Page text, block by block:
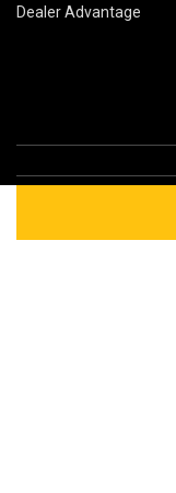
Dealer Advantage